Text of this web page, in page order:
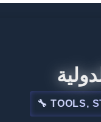
🔧 TOOLS, STEEL,